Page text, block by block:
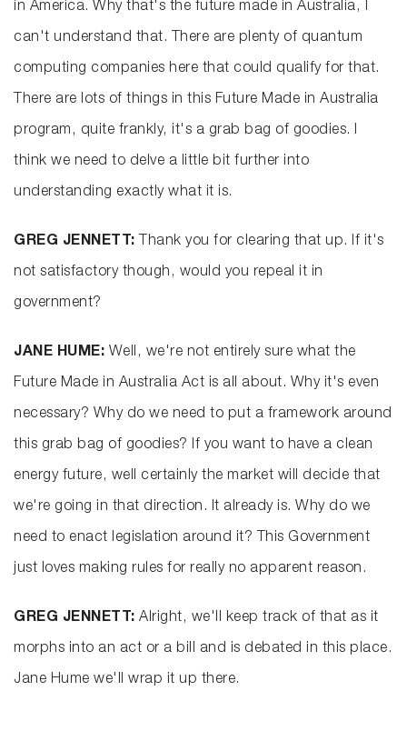
in America. Why that's the future made in Australia, I
can't understand that. There are plenty of quantum
computing companies here that could qualify for that.
There are lots of things in this Future Made in Australia
program, quite frankly, it's a grab bag of goodies. I
think we need to delve a little bit further into
understanding exactly what it is.
GREG JENNETT: Thank you for clearing that up. If it's
not satisfactory though, would you repeal it in
government?
JANE HUME: Well, we're not entirely sure what the
Future Made in Australia Act is all about. Why it's even
necessary? Why do we need to put a framework around
this grab bag of goodies? If you want to have a clean
energy future, well certainly the market will decide that
we're going in that direction. It already is. Why do we
need to enact legislation around it? This Government
just loves making rules for really no apparent reason.
GREG JENNETT: Alright, we'll keep track of that as it
morphs into an act or a bill and is debated in this place.
Jane Hume we'll wrap it up there.